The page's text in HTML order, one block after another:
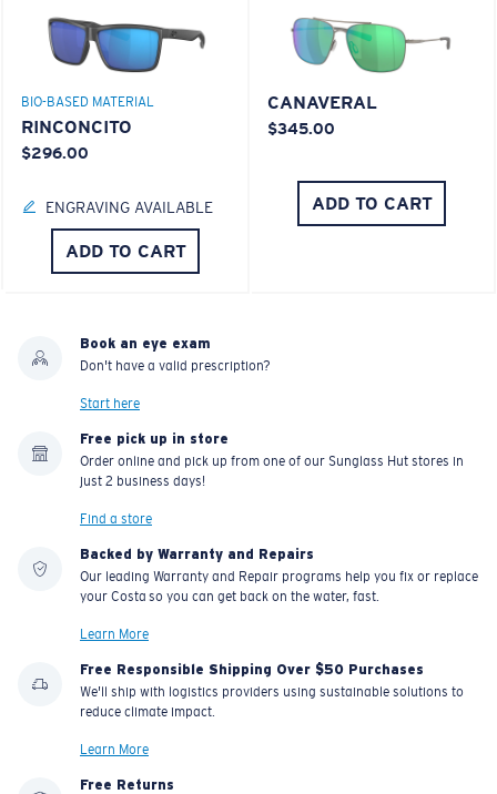
BIO-BASED MATERIAL
RINCONCITO
$296.00
ENGRAVING AVAILABLE
ADD TO CART
CANAVERAL
$345.00
ADD TO CART
Book an eye exam
Don't have a valid prescription?
Start here
Free pick up in store
Order online and pick up from one of our Sunglass Hut stores in
just 2 business days!
Find a store
Backed by Warranty and Repairs
Our leading Warranty and Repair programs help you fix or replace
your Costa so you can get back on the water, fast.
Learn More
Free Responsible Shipping Over $50 Purchases
We'll ship with logistics providers using sustainable solutions to
reduce climate impact.
Learn More
Free Returns